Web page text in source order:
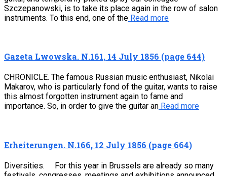
Szczepanowski, is to take its place again in the row of salon
instruments. To this end, one of the Read more
Gazeta Lwowska. N.161, 14 July 1856 (page 644)
CHRONICLE. The famous Russian music enthusiast, Nikolai
Makarov, who is particularly fond of the guitar, wants to raise
this almost forgotten instrument again to fame and
importance. So, in order to give the guitar an Read more
Erheiterungen. N.166, 12 July 1856 (page 664)
Diversities. For this year in Brussels are already so many